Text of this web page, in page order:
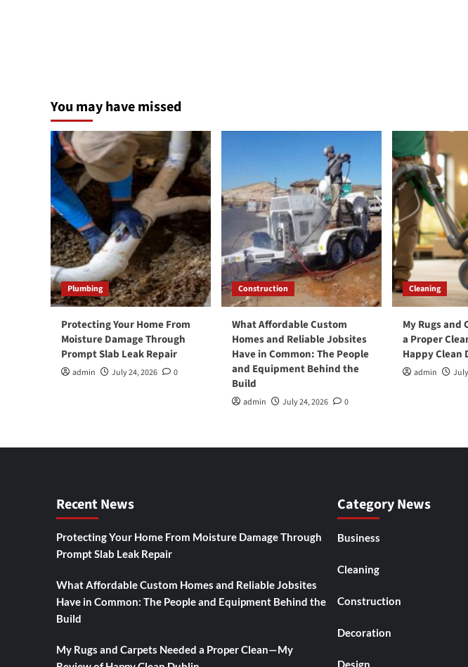
You may have missed
Plumbing
Protecting Your Home From
Moisture Damage Through
Prompt Slab Leak Repair
admin July 24, 2026 0
Construction
What Affordable Custom
Homes and Reliable Jobsites
Have in Common: The People
and Equipment Behind the
Build
admin July 24, 2026 0
Cleaning
My Rugs and
a Proper
Happy Clean
admin
Recent News
Protecting Your Home From Moisture Damage Through
Prompt Slab Leak Repair
What Affordable Custom Homes and Reliable Jobsites
Have in Common: The People and Equipment Behind the
Build
My Rugs and Carpets Needed a Proper Clean—My
Category News
Business
Cleaning
Construction
Decoration
Design